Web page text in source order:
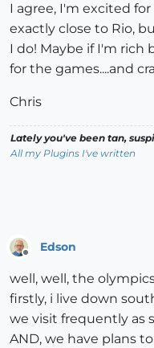
I agree, I'm excited
exactly close to Rio,
I do! Maybe if I'm rich
for the games....and
Chris
Lately you've been tan,
All my Plugins I've written
Edson
well, well, the
firstly, i live down
we visit frequently as
AND, we have plans